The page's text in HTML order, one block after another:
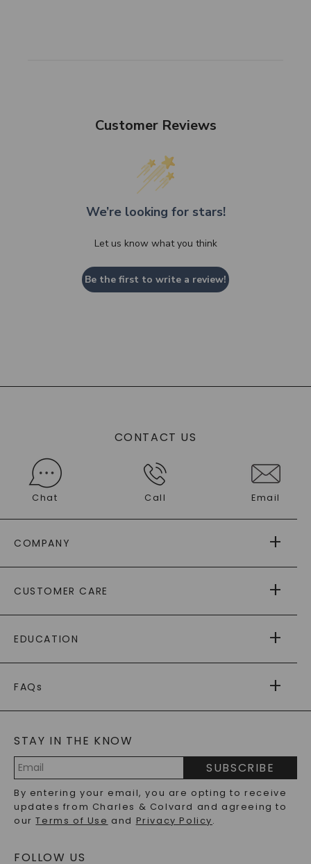
Customer Reviews
We’re looking for stars!
Let us know what you think
Be the first to write a review!
CONTACT US
Chat Call Email
COMPANY
AS SEEN IN
PAYING IT FORWARD
CUSTOMER CARE
RETURNS
PAYMENT OPTIONS
WARRANTY
EDUCATION
CAYDIA
BLOG
FAQs
LAB-GROWN DIAMONDS FAQS
PRECIOUS GEMSTONES FAQS
RECYCLED METALS FAQS
STAY IN THE KNOW
Address
SUBSCRIBE
By entering your email, you are opting to receive
updates from Charles & Colvard and agreeing to
ourTerms of Use and Privacy Policy.
FOLLOW US